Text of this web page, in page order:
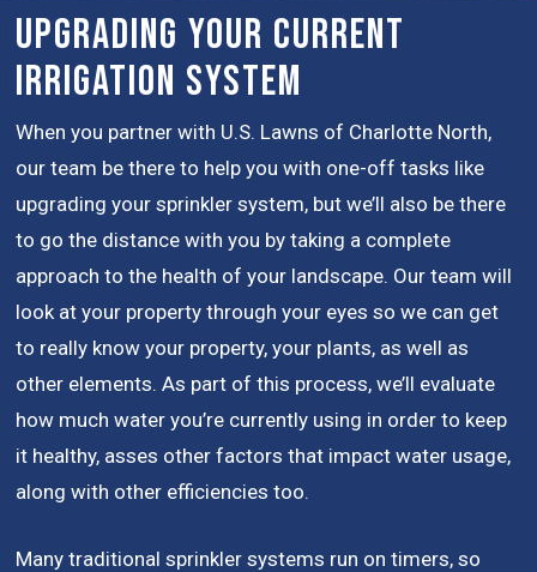
Upgrading Your Current
Irrigation System
When you partner with U.S. Lawns of Charlotte North,
our team be there to help you with one-off tasks like
upgrading your sprinkler system, but we’ll also be there
to go the distance with you by taking a complete
approach to the health of your landscape. Our team will
look at your property through your eyes so we can get
to really know your property, your plants, as well as
other elements. As part of this process, we’ll evaluate
how much water you’re currently using in order to keep
it healthy, asses other factors that impact water usage,
along with other efficiencies too.
Many traditional sprinkler systems run on timers, so